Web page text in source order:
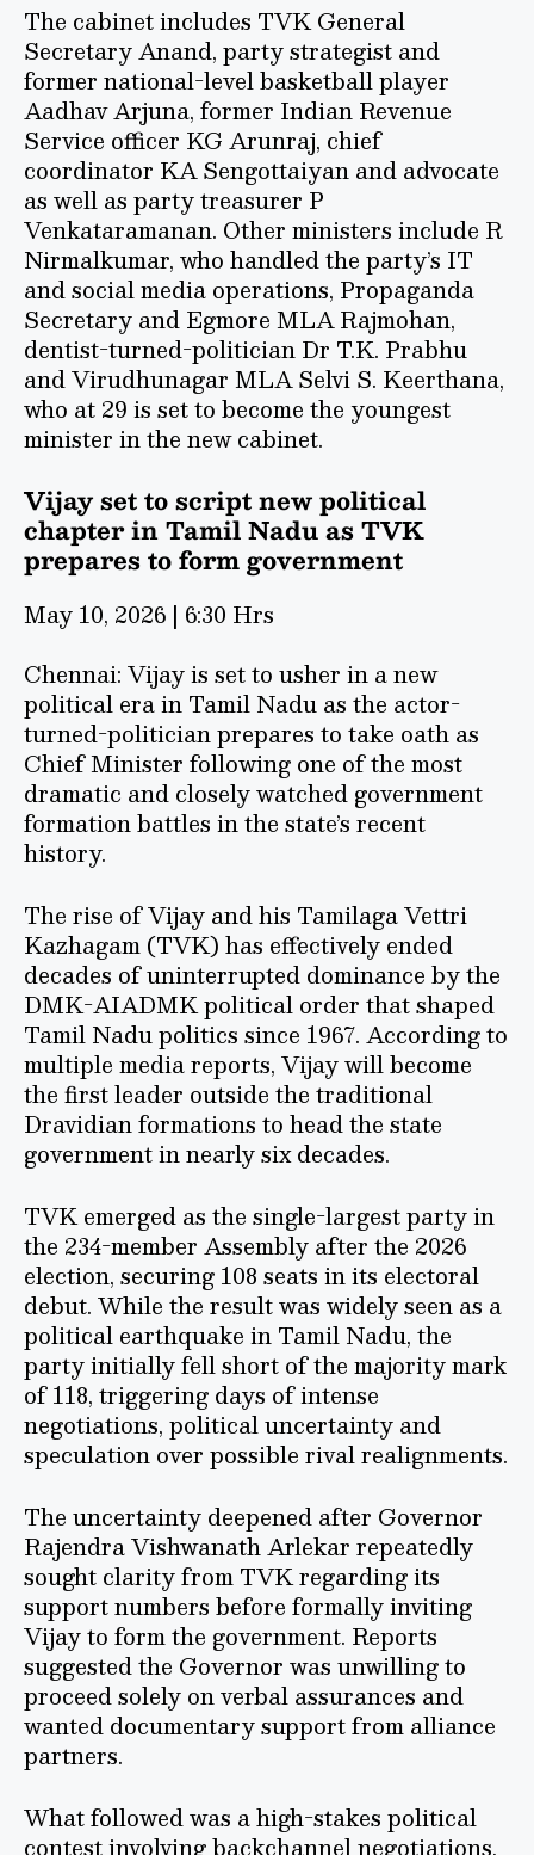
The cabinet includes TVK General
Secretary Anand, party strategist and
former national-level basketball player
Aadhav Arjuna, former Indian Revenue
Service officer KG Arunraj, chief
coordinator KA Sengottaiyan and advocate
as well as party treasurer P
Venkataramanan. Other ministers include R
Nirmalkumar, who handled the party’s IT
and social media operations, Propaganda
Secretary and Egmore MLA Rajmohan,
dentist-turned-politician Dr T.K. Prabhu
and Virudhunagar MLA Selvi S. Keerthana,
who at 29 is set to become the youngest
minister in the new cabinet.
Vijay set to script new political
chapter in Tamil Nadu as TVK
prepares to form government
May 10, 2026 | 6:30 Hrs
Chennai: Vijay is set to usher in a new
political era in Tamil Nadu as the actor-
turned-politician prepares to take oath as
Chief Minister following one of the most
dramatic and closely watched government
formation battles in the state’s recent
history.
The rise of Vijay and his Tamilaga Vettri
Kazhagam (TVK) has effectively ended
decades of uninterrupted dominance by the
DMK-AIADMK political order that shaped
Tamil Nadu politics since 1967. According to
multiple media reports, Vijay will become
the first leader outside the traditional
Dravidian formations to head the state
government in nearly six decades.
TVK emerged as the single-largest party in
the 234-member Assembly after the 2026
election, securing 108 seats in its electoral
debut. While the result was widely seen as a
political earthquake in Tamil Nadu, the
party initially fell short of the majority mark
of 118, triggering days of intense
negotiations, political uncertainty and
speculation over possible rival realignments.
The uncertainty deepened after Governor
Rajendra Vishwanath Arlekar repeatedly
sought clarity from TVK regarding its
support numbers before formally inviting
Vijay to form the government. Reports
suggested the Governor was unwilling to
proceed solely on verbal assurances and
wanted documentary support from alliance
partners.
What followed was a high-stakes political
contest involving backchannel negotiations,